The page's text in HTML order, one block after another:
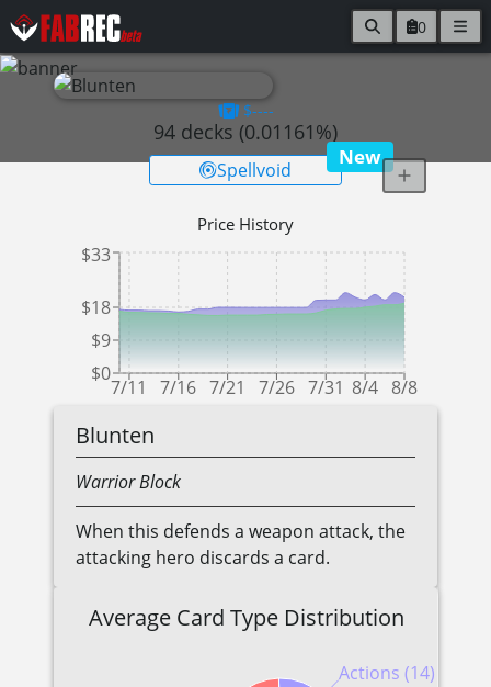
0
New
$----
94 decks (0.01161 %)
Spellvoid
Price History
7/11 7/16 7/21 7/26 7/31 8/4 8/8
$0
$9
$18
$33
Blunten
WarriorBlock
When this defends a weapon attack, the
attacking hero discards a card.
Average Card Type Distribution
Actions (14)